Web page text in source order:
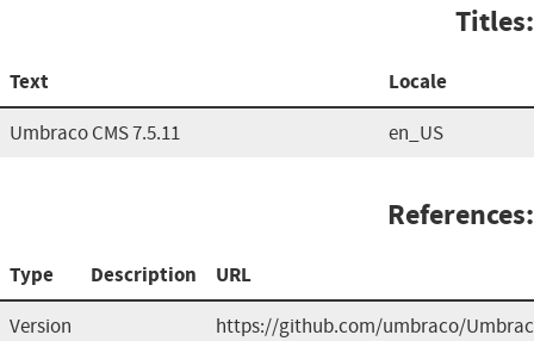
Titles:
Text Locale
Umbraco CMS 7.5.11 en_US
References:
Type Description URL
Version
https://github.com/umbraco/